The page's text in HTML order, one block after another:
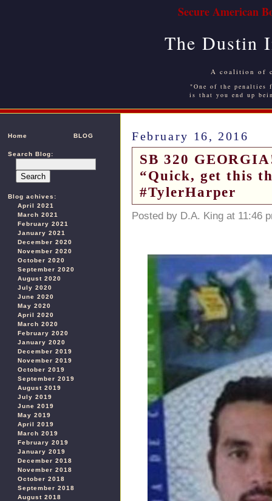
Secure American
The Dustin
A coalition of
"One of the
is that you end up
Home BLOG
Search Blog:
Blog achives:
April 2021
March 2021
February 2021
January 2021
December 2020
November 2020
October 2020
September 2020
August 2020
July 2020
June 2020
May 2020
April 2020
March 2020
February 2020
January 2020
December 2019
November 2019
October 2019
September 2019
August 2019
July 2019
June 2019
May 2019
April 2019
March 2019
February 2019
January 2019
December 2018
November 2018
October 2018
September 2018
August 2018
February 16, 2016
SB 320
“Quick, get this
#TylerHarper
Posted by D.A. King at 11:46